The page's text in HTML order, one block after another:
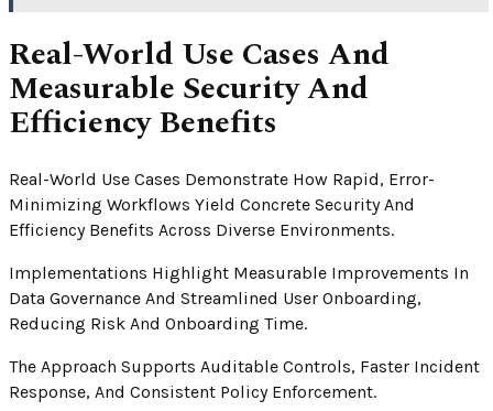
Real-World Use Cases And
Measurable Security And
Efficiency Benefits
Real-World Use Cases Demonstrate How Rapid, Error-
Minimizing Workflows Yield Concrete Security And
Efficiency Benefits Across Diverse Environments.
Implementations Highlight Measurable Improvements In
Data Governance And Streamlined User Onboarding,
Reducing Risk And Onboarding Time.
The Approach Supports Auditable Controls, Faster Incident
Response, And Consistent Policy Enforcement.